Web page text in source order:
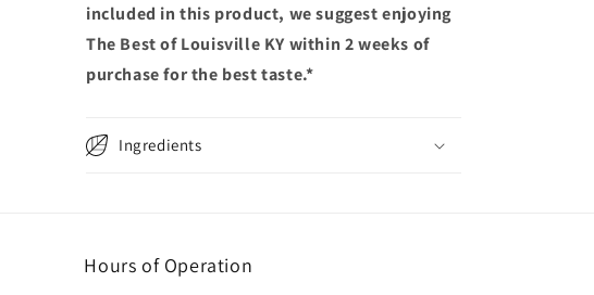
included in this product, we suggest enjoying
The Best of Louisville KY within 2 weeks of
purchase for the best taste.*
Ingredients
Hours of Operation